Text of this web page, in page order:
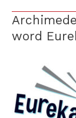
word
Archimedes
in
cartoon
the
word